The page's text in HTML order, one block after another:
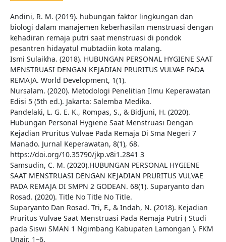
Andini, R. M. (2019). hubungan faktor lingkungan dan
biologi dalam manajemen keberhasilan menstruasi dengan
kehadiran remaja putri saat menstruasi di pondok
pesantren hidayatul mubtadiin kota malang.
Ismi Sulaikha. (2018). HUBUNGAN PERSONAL HYGIENE SAAT
MENSTRUASI DENGAN KEJADIAN PRURITUS VULVAE PADA
REMAJA. World Development, 1(1).
Nursalam. (2020). Metodologi Penelitian Ilmu Keperawatan
Edisi 5 (5th ed.). Jakarta: Salemba Medika.
Pandelaki, L. G. E. K., Rompas, S., & Bidjuni, H. (2020).
Hubungan Personal Hygiene Saat Menstruasi Dengan
Kejadian Pruritus Vulvae Pada Remaja Di Sma Negeri 7
Manado. Jurnal Keperawatan, 8(1), 68.
https://doi.org/10.35790/jkp.v8i1.2841 3
Samsudin, C. M. (2020).HUBUNGAN PERSONAL HYGIENE
SAAT MENSTRUASI DENGAN KEJADIAN PRURITUS VULVAE
PADA REMAJA DI SMPN 2 GODEAN. 68(1). Suparyanto dan
Rosad. (2020). Title No Title No Title.
Suparyanto Dan Rosad. Tri, F., & Indah, N. (2018). Kejadian
Pruritus Vulvae Saat Menstruasi Pada Remaja Putri ( Studi
pada Siswi SMAN 1 Ngimbang Kabupaten Lamongan ). FKM
Unair, 1–6.